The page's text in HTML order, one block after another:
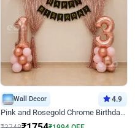
Wall Decor 4.9
Pink and Rosegold Chrome Birthday Decor